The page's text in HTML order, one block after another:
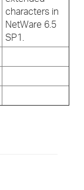
characters in
NetWare 6.5
SP1.